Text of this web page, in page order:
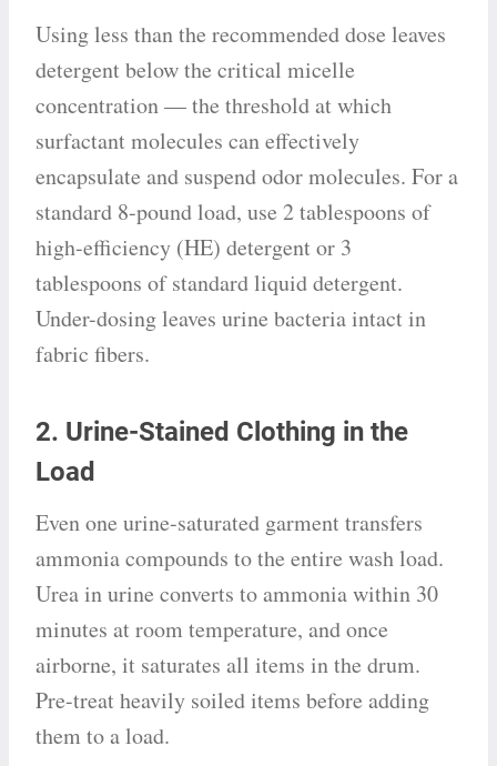
Using less than the recommended dose leaves
detergent below the critical micelle
concentration — the threshold at which
surfactant molecules can effectively
encapsulate and suspend odor molecules. For a
standard 8-pound load, use 2 tablespoons of
high-efficiency (HE) detergent or 3
tablespoons of standard liquid detergent.
Under-dosing leaves urine bacteria intact in
fabric fibers.
2. Urine-Stained Clothing in the
Load
Even one urine-saturated garment transfers
ammonia compounds to the entire wash load.
Urea in urine converts to ammonia within 30
minutes at room temperature, and once
airborne, it saturates all items in the drum.
Pre-treat heavily soiled items before adding
them to a load.